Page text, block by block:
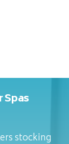
Spas
stocking